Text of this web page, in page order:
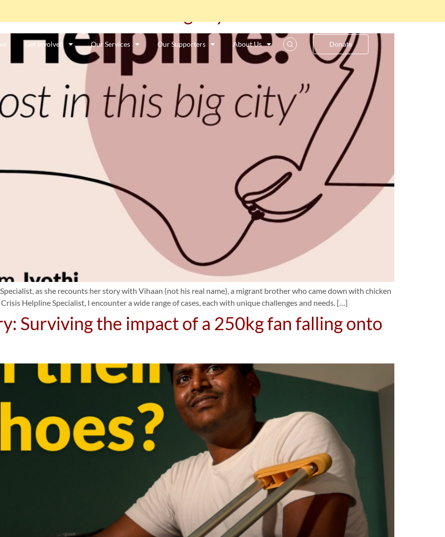
ဤနေရာကိုကလစ်နှိပ်ပါ။
Get Involved Our Services Our Supporters About Us Donate
“I feel lost in this big city”
as she recounts her story with Vihaan (not his real name), a migrant brother who came down with chicken
Helpline Specialist, I encounter a wide range of cases, each with unique challenges and needs. […]
Surviving the impact of a 250kg fan falling onto